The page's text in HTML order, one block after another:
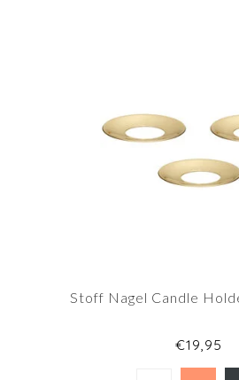
Stoff Nagel Candle
€19,95